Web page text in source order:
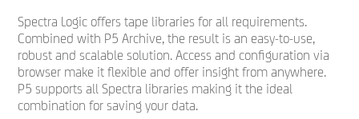
Spectra Logic offers tape libraries for all requirements.
Combined with P5 Archive, the result is an easy-to-use,
robust and scalable solution. Access and configuration via
browser make it flexible and offer insight from anywhere.
P5 supports all Spectra libraries making it the ideal
combination for saving your data.